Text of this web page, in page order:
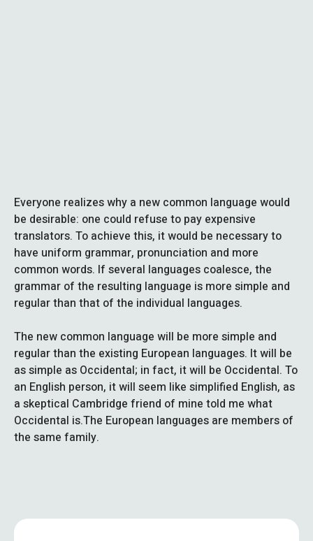
Everyone realizes why a new common language would
be desirable: one could refuse to pay expensive
translators. To achieve this, it would be necessary to
have uniform grammar, pronunciation and more
common words. If several languages coalesce, the
grammar of the resulting language is more simple and
regular than that of the individual languages.
The new common language will be more simple and
regular than the existing European languages. It will be
as simple as Occidental; in fact, it will be Occidental. To
an English person, it will seem like simplified English, as
a skeptical Cambridge friend of mine told me what
Occidental is.The European languages are members of
the same family.